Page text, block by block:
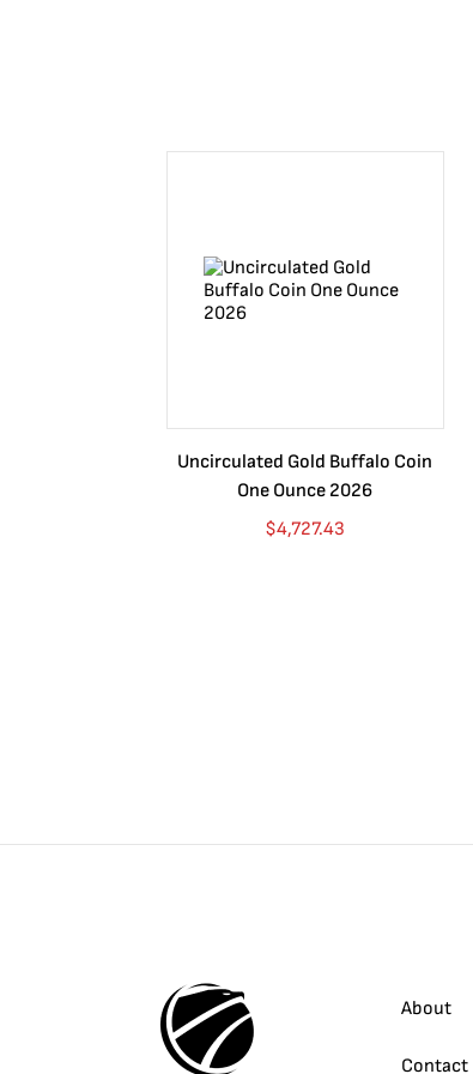
Uncirculated Gold Buffalo Coin
One Ounce 2026
$4,727.43
About
Contact